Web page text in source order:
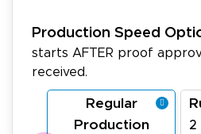
Production Speed
starts AFTER proof
received.
Regular
Production
2